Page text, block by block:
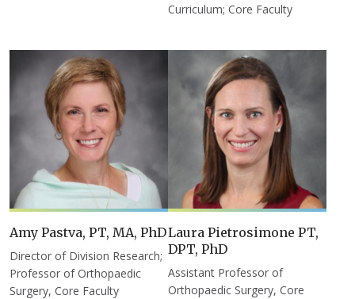
Curriculum; Core Faculty
Amy Pastva, PT, MA, PhD
Director of Division Research;
Professor of Orthopaedic
Surgery, Core Faculty
Laura Pietrosimone PT,
DPT, PhD
Assistant Professor of
Orthopaedic Surgery, Core